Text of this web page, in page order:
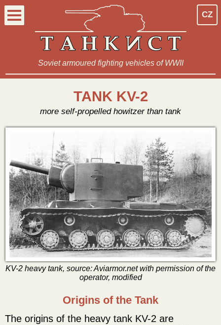
CZ
Soviet armoured fighting vehicles of WWII
TANK KV-2
more self-propelled howitzer than tank
KV-2 heavy tank, source: Aviarmor.net with permission of the
operator, modified
Origins of the Tank
The origins of the heavy tank KV-2 are